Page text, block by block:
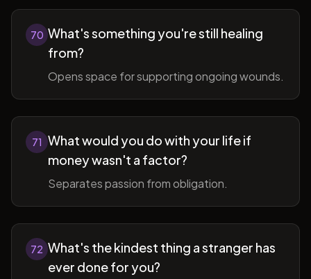
70 What's something you're still healing
from?
Opens space for supporting ongoing wounds.
71 What would you do with your life if
money wasn't a factor?
Separates passion from obligation.
72 What's the kindest thing a stranger has
ever done for you?